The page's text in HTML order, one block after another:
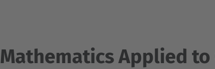
Mathematics Applied